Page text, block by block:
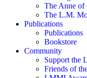
The Anne of
The L.M.
Publications
Publications
Bookstore
Community
Support the
Friends of